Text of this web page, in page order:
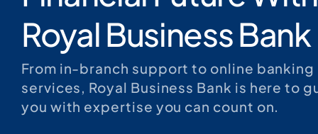
Royal Business Bank
From in-branch support to online banking
services, Royal Business Bank is here to
you with expertise you can count on.